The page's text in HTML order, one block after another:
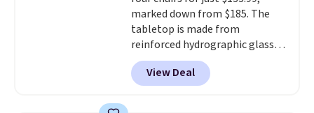
like this.
marked down from $185. The
tabletop is made from
reinforced hydrographic glass
paired with a powder coated
steel frame, so it holds up
against rust, scratching, and
View Deal